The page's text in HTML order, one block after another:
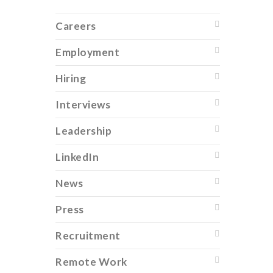
Careers
Employment
Hiring
Interviews
Leadership
LinkedIn
News
Press
Recruitment
Remote Work